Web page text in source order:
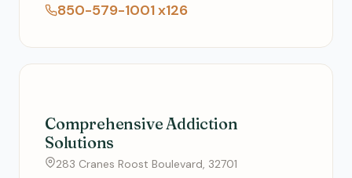
850-579-1001 x126
Comprehensive Addiction
Solutions
283 Cranes Roost Boulevard, 32701